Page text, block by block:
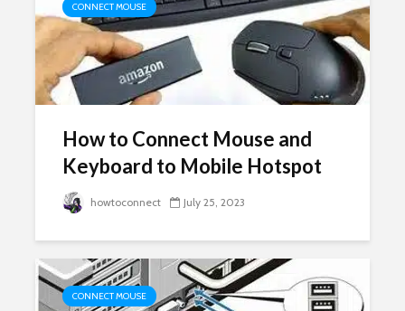
CONNECT MOUSE
How to Connect Mouse and
Keyboard to Mobile Hotspot
howtoconnect July 25, 2023
CONNECT MOUSE